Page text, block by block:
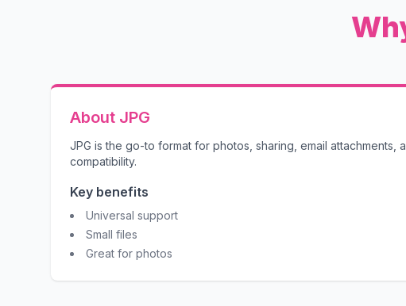
About JPG
JPG is the go-to format for photos, sharing, email attachments,
compatibility.
Key benefits
Universal support
Small files
Great for photos